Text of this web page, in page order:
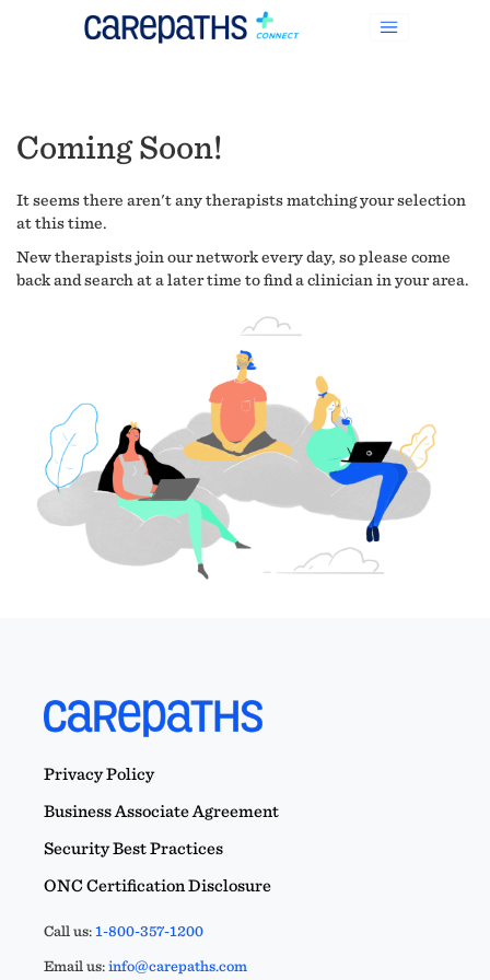
Coming Soon!
It seems there aren't any therapists matching your selection
at this time.
New therapists join our network every day, so please come
back and search at a later time to find a clinician in your area.
Privacy Policy
Business Associate Agreement
Security Best Practices
ONC Certification Disclosure
Call us:1-800-357-1200
Email us:info@carepaths.com